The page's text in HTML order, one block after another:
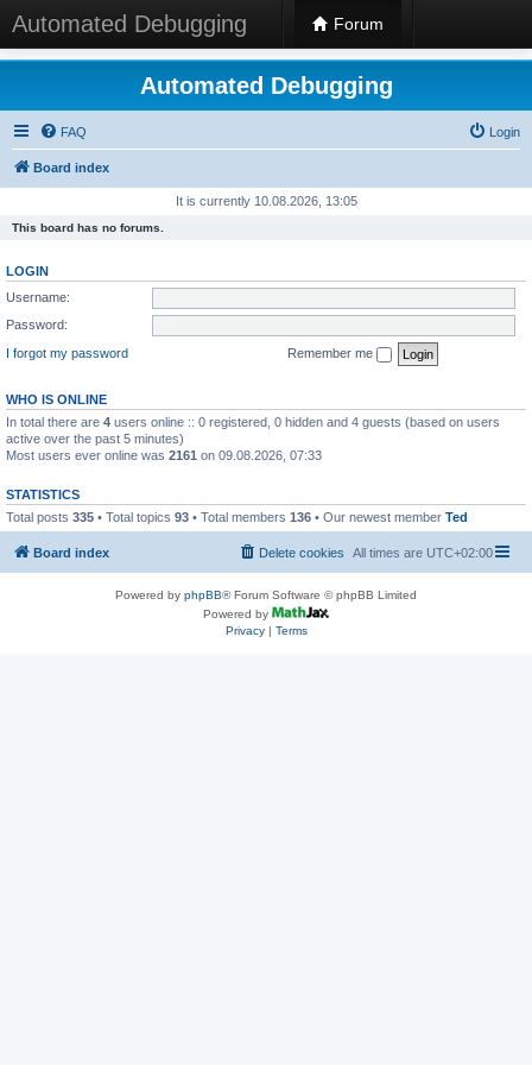
Automated Debugging Forum
Automated Debugging
FAQ Login
Board index
It is currently 10.08.2026, 13:05
This board has no forums.
LOGIN
Username:
Password:
I forgot my password
Remember me
WHO IS ONLINE
In total there are 4 users online :: 0 registered, 0 hidden and 4 guests (based on users
active over the past 5 minutes)
Most users ever online was 2161 on 09.08.2026, 07:33
STATISTICS
Total posts 335 • Total topics 93 • Total members 136 • Our newest member Ted
Board index All times are UTC+02:00
Delete cookies
Powered by phpBB® Forum Software © phpBB Limited
Powered by
Privacy| Terms